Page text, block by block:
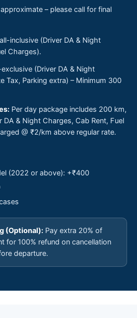
– please call for final
inclusive (Driver DA & Night
Charges).
(Driver DA & Night
Tax, Parking extra) – Minimum 300
Per day package includes 200 km,
DA & Night Charges, Cab Rent, Fuel
@ ₹2/km above regular rate.
(2022 or above): +₹400
(Optional): Pay extra 20% of
for 100% refund on cancellation
departure.